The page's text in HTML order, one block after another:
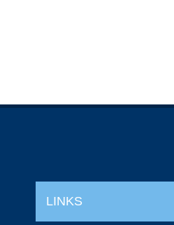
LINKS